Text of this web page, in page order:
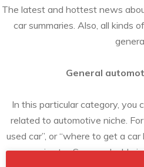
The latest and hottest news
car summaries. Also, all kinds
General
In this particular category, you
related to automotive niche.
used car”, or “where to get a
repair, etc…Some valuable